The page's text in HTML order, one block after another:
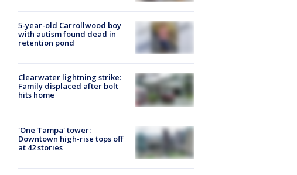
5-year-old Carrollwood boy
with autism found dead in
retention pond
Clearwater lightning strike:
Family displaced after bolt
hits home
'One Tampa' tower:
Downtown high-rise tops off
at 42 stories